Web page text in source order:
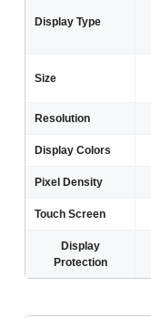
Display Type
Size
Resolution
Display Colors
Pixel Density
Touch Screen
Display
Protection